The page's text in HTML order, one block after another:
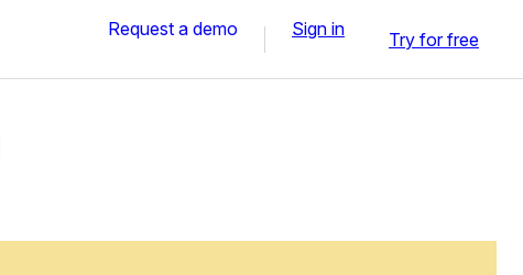
Request a demo Sign in Try for free